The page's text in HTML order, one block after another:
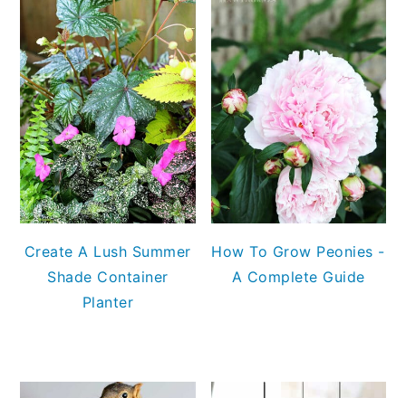
Create A Lush Summer
Shade Container
Planter
How To Grow Peonies -
A Complete Guide